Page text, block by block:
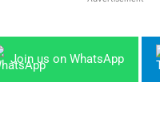
Join us on WhatsApp